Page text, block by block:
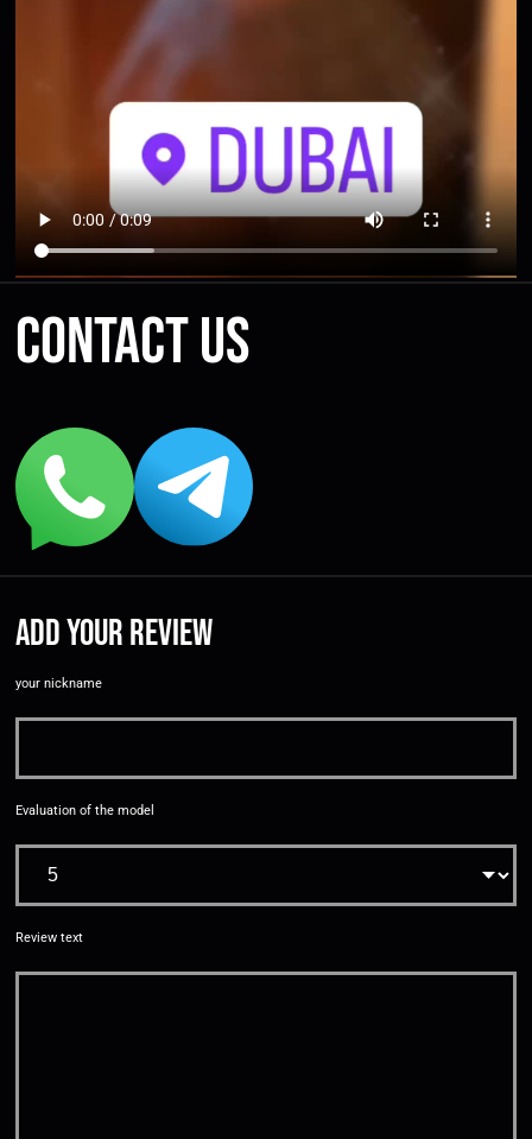
Contact us
Add your review
your nickname
Evaluation of the model
Review text